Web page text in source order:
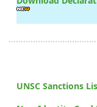
UNSC Sanctions